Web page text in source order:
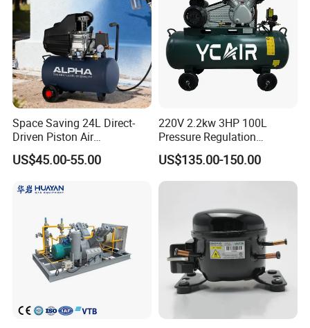
Space Saving 24L Direct-
Driven Piston Air
Compressor for Small
Workshop Tasks
US$45.00-55.00
220V 2.2kw 3HP 100L
Pressure Regulation
Portable Piston Belt Driven
Air Compressor
US$135.00-150.00